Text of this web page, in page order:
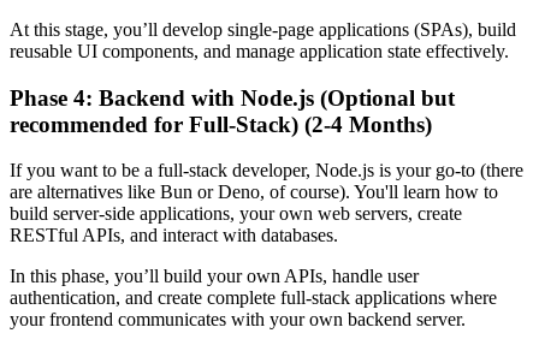
At this stage, you’ll develop single-page applications (SPAs), build
reusable UI components, and manage application state effectively.
Phase 4: Backend with Node.js (Optional but
recommended for Full-Stack) (2-4 Months)
If you want to be a full-stack developer, Node.js is your go-to (there
are alternatives like Bun or Deno, of course). You'll learn how to
build server-side applications, your own web servers, create
RESTful APIs, and interact with databases.
In this phase, you’ll build your own APIs, handle user
authentication, and create complete full-stack applications where
your frontend communicates with your own backend server.